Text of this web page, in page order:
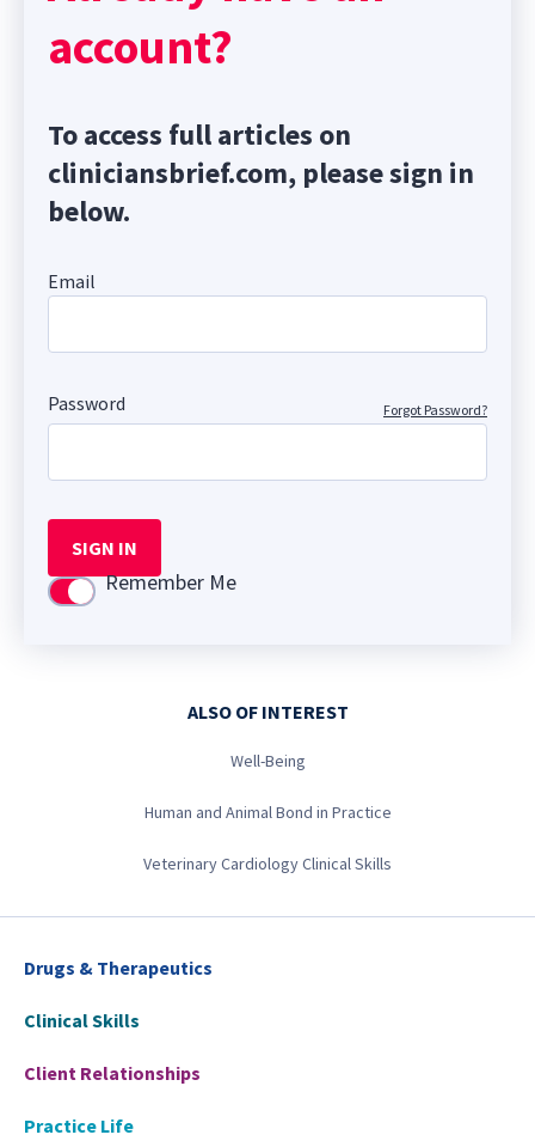
account?
To access full articles on
cliniciansbrief.com, please sign in
below.
Email
Password Forgot Password?
SIGN IN
Use settingRemember Me
ALSO OF INTEREST
Well-Being
Human and Animal Bond in Practice
Veterinary Cardiology Clinical Skills
Drugs & Therapeutics
Clinical Skills
Client Relationships
Practice Life